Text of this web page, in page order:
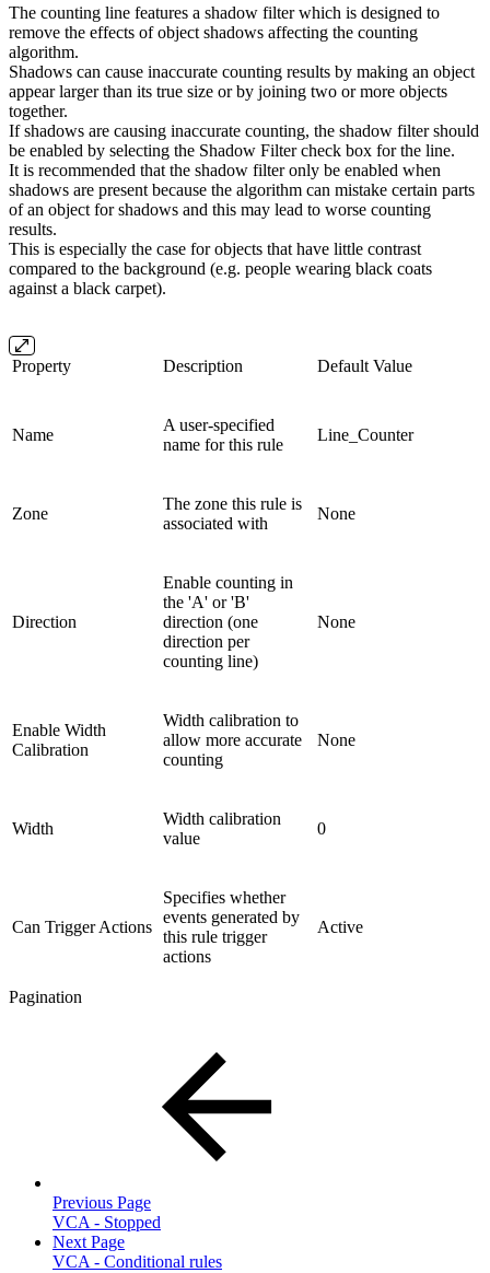
The counting line features a shadow filter which is designed to
remove the effects of object shadows affecting the counting
algorithm.
Shadows can cause inaccurate counting results by making an object
appear larger than its true size or by joining two or more objects
together.
If shadows are causing inaccurate counting, the shadow filter should
be enabled by selecting the Shadow Filter check box for the line.
It is recommended that the shadow filter only be enabled when
shadows are present because the algorithm can mistake certain parts
of an object for shadows and this may lead to worse counting
results.
This is especially the case for objects that have little contrast
compared to the background (e.g. people wearing black coats
against a black carpet).
Property Description Default Value
Name
A user-specified
name for this rule
Line_Counter
Zone
The zone this rule is
associated with
None
Direction
Enable counting in
the 'A' or 'B'
direction (one
direction per
counting line)
None
Enable Width
Calibration
Width calibration to
allow more accurate
counting
None
Width
Width calibration
value
0
Can Trigger Actions
Specifies whether
events generated by
this rule trigger
actions
Active
Pagination
Previous Page
VCA - Stopped
Next Page
VCA - Conditional rules